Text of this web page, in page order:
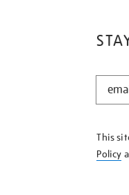
STAY
KNOW
This
Policy